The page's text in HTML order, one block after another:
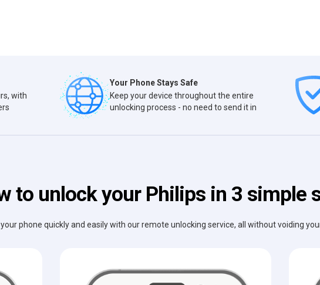
with
Your Phone Stays Safe
Keep your device throughout the entire
unlocking process - no need to send it in
to unlock your Philips in 3 simple
phone quickly and easily with our remote unlocking service, all without voiding